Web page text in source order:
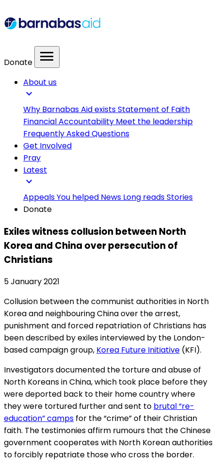
Donate menu
About us
expand_more
Why Barnabas Aid existsStatement of Faith
Financial Accountability Meet the leadership
Frequently Asked Questions
Get Involved
Pray
Latest
expand_more
AppealsYou helped News Long readsStories
Donate
Exiles witness collusion between North
Korea and China over persecution of
Christians
5 January 2021
Collusion between the communist authorities in North
Korea and neighbouring China over the arrest,
punishment and forced repatriation of Christians has
been described by exiles interviewed by the London-
based campaign group, Korea Future Initiative (KFI).
Investigators documented the torture and abuse of
North Koreans in China, which took place before they
were deported back to their home country where
they were tortured further and sent to brutal “re-
education” camps for the “crime” of their Christian
faith. The testimonies affirm rumours that the Chinese
government cooperates with North Korean authorities
to forcibly repatriate those who cross the border.